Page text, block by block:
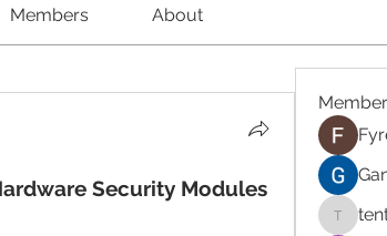
Members About
Security Modules